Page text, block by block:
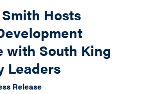
Hosts
with South King
Leaders
Release